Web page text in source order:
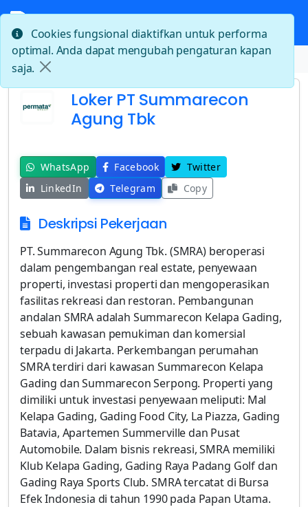
Beranda Loker PT Summarecon Agung Tbk
Loker PT Summarecon
Agung Tbk
WhatsApp Facebook
Twitter
LinkedIn
Telegram Copy
Deskripsi Pekerjaan
PT. Summarecon Agung Tbk. (SMRA) beroperasi
dalam pengembangan real estate, penyewaan
properti, investasi properti dan mengoperasikan
fasilitas rekreasi dan restoran. Pembangunan
andalan SMRA adalah Summarecon Kelapa Gading,
sebuah kawasan pemukiman dan komersial
terpadu di Jakarta. Perkembangan perumahan
SMRA terdiri dari kawasan Summarecon Kelapa
Gading dan Summarecon Serpong. Properti yang
dimiliki untuk investasi penyewaan meliputi: Mal
Kelapa Gading, Gading Food City, La Piazza, Gading
Batavia, Apartemen Summerville dan Pusat
Automobile. Dalam bisnis rekreasi, SMRA memiliki
Klub Kelapa Gading, Gading Raya Padang Golf dan
Gading Raya Sports Club. SMRA tercatat di Bursa
Efek Indonesia di tahun 1990 pada Papan Utama.
Cookies fungsional diaktifkan untuk performa
optimal. Anda dapat mengubah pengaturan kapan
saja.